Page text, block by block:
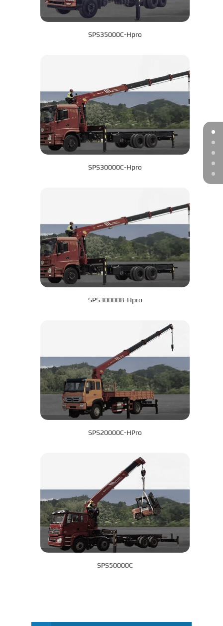
SPS35000C-Hpro
SPS30000C-Hpro
SPS30000B-Hpro
SPS20000C-HPro
SPS50000C